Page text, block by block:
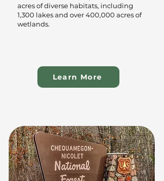
acres of diverse habitats, including
1,300 lakes and over 400,000 acres of
wetlands.
Learn More